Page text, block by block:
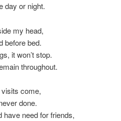
day or night.
my head,
before bed.
it won’t stop.
throughout.
come,
done.
have need for friends,